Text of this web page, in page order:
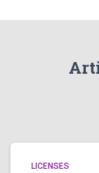
LICENSES